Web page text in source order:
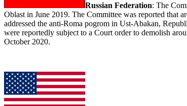
Russian Federation: The
Oblast in June 2019. The Committee was reported that
addressed the anti-Roma pogrom in Ust-Abakan,
were reportedly subject to a Court order to demolish
October 2020.